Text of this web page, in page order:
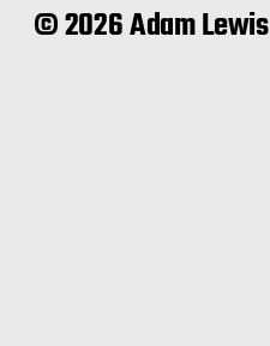
© 2026 Adam Lewis